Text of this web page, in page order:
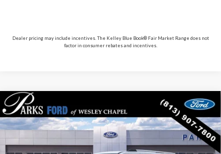
Dealer pricing may include incentives. The Kelley Blue Book® Fair Market Range does not
factor in consumer rebates and incentives.
2027Ford Expedition King Ranch
VIN:1FMJU1P88VEA03020Stock:HA03020Model:U1P
In Stock Ext.
MSRP: $91,205
Includes All Dealer Fees
Compare Vehicle